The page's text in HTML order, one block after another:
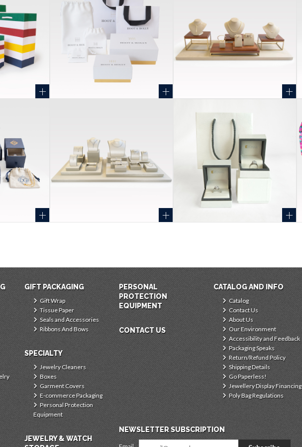
+ + +
+ + +
GIFT PACKAGING
Gift Wrap
Tissue Paper
Seals and Accessories
Ribbons And Bows
SPECIALTY
Jewelry Cleaners
Boxes
Garment Covers
E-commerce Packaging
Personal Protection
Equipment
JEWELRY & WATCH
PERSONAL
PROTECTION
EQUIPMENT
CONTACT US
CATALOG AND INFO
Catalog
Contact Us
About Us
Our Environment
Accessibility and Feedback
Packaging Speaks
Return/Refund Policy
Shipping Details
Go Paperless!
Jewellery Display Financing
Poly Bag Regulations
NEWSLETTER SUBSCRIPTION